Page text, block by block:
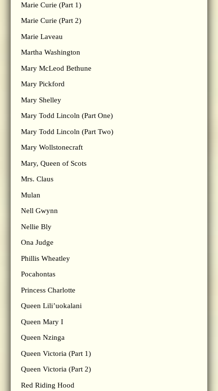
Marie Curie (Part 1)
Marie Curie (Part 2)
Marie Laveau
Martha Washington
Mary McLeod Bethune
Mary Pickford
Mary Shelley
Mary Todd Lincoln (Part One)
Mary Todd Lincoln (Part Two)
Mary Wollstonecraft
Mary, Queen of Scots
Mrs. Claus
Mulan
Nell Gwynn
Nellie Bly
Ona Judge
Phillis Wheatley
Pocahontas
Princess Charlotte
Queen Lili’uokalani
Queen Mary I
Queen Nzinga
Queen Victoria (Part 1)
Queen Victoria (Part 2)
Red Riding Hood